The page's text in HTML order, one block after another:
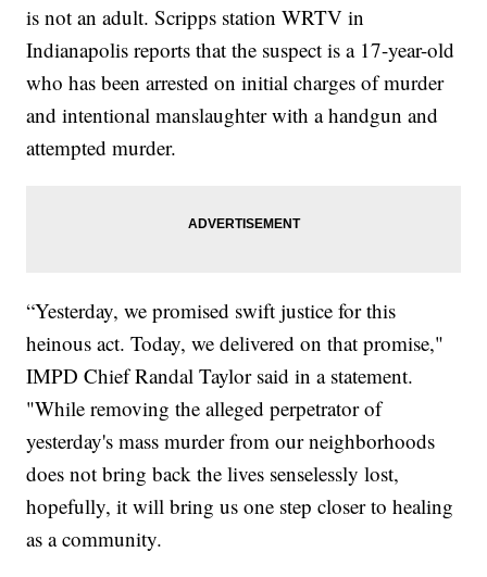
is not an adult. Scripps station WRTV in
Indianapolis reports that the suspect is a 17-year-old
who has been arrested on initial charges of murder
and intentional manslaughter with a handgun and
attempted murder.
“Yesterday, we promised swift justice for this
heinous act. Today, we delivered on that promise,"
IMPD Chief Randal Taylor said in a statement.
"While removing the alleged perpetrator of
yesterday's mass murder from our neighborhoods
does not bring back the lives senselessly lost,
hopefully, it will bring us one step closer to healing
as a community.